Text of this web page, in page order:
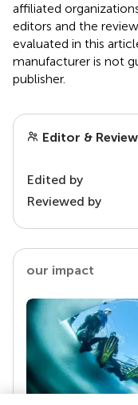
affiliated
editors and the
evaluated in this
manufacturer is not
publisher.
Editor &
Edited by
Reviewed by
our impact